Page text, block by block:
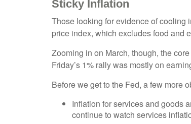
Sticky Inflation
Those looking for evidence of cooling
price index, which excludes food and
Zooming in on March, though, the
Friday’s 1% rally was mostly on
Before we get to the Fed, a few more
Inflation for services and goods
continue to watch services